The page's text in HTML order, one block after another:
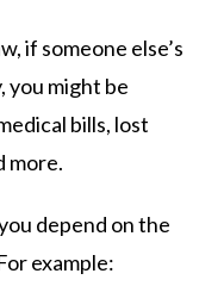
if someone else’s
you might be
bills, lost
more.
depend on the
example: